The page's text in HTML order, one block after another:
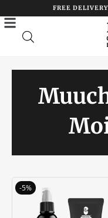
to
content
FREE
-5%
was:
৳ 1050.00.
is:
৳